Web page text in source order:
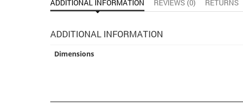
ADDITIONAL INFORMATION REVIEWS (0) RETURNS
ADDITIONAL INFORMATION
Dimensions